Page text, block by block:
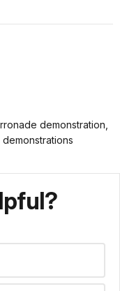
demonstration,